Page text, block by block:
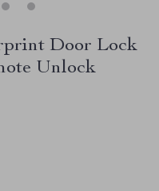
Door Lock
Unlock